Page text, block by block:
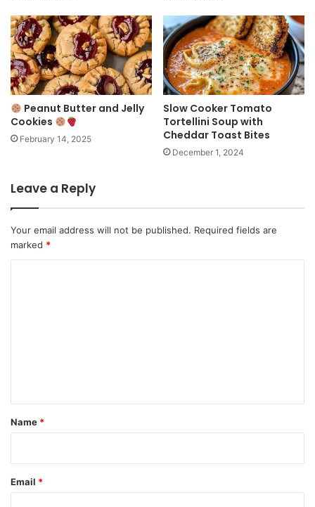
Peanut Butter and Jelly
Cookies
February 14, 2025
Slow Cooker Tomato
Tortellini Soup with
Cheddar Toast Bites
December 1, 2024
Leave a Reply
Your email address will not be published. Required fields are
marked *
*
Name *
Email *